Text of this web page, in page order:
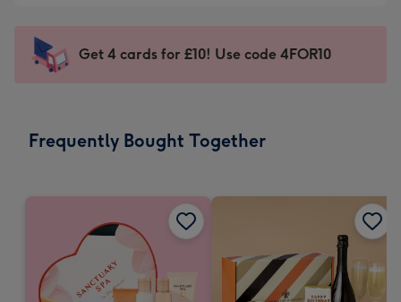
mm
impression
-
x
Sent
instantly
Get 4 cards for £10! Use code 4FOR10
Frequently Bought Together